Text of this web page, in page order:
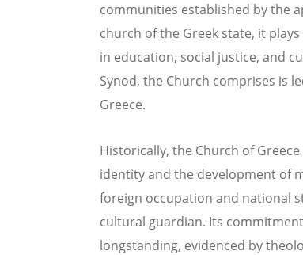
communities established by the
church of the Greek state, it
in education, social justice, and
Synod, the Church comprises is
Greece.
Historically, the Church of
identity and the development of
foreign occupation and national
cultural guardian. Its
longstanding, evidenced by